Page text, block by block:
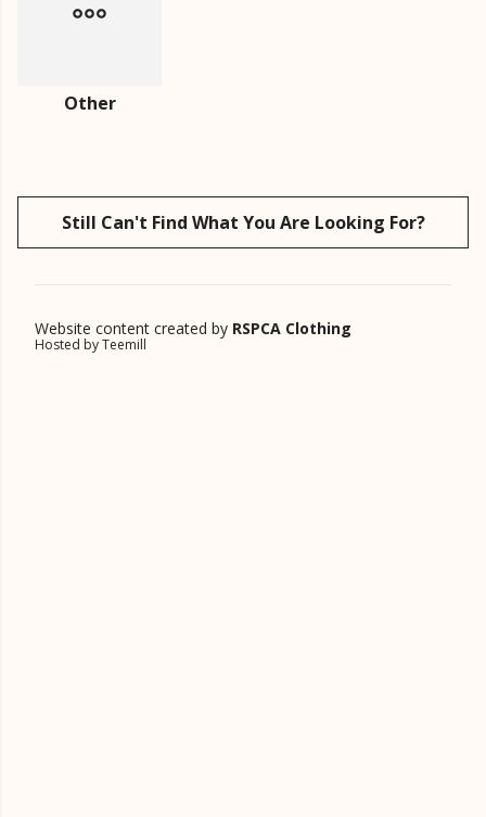
Other
Still Can't Find What You Are Looking For?
Website content created by RSPCA Clothing
Hosted by Teemill